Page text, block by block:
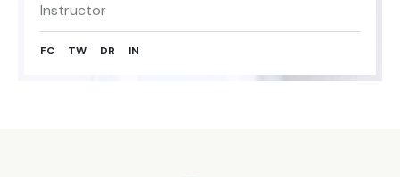
Instructor
FC TW DR IN